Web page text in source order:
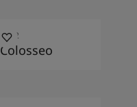
1802
Colosseo